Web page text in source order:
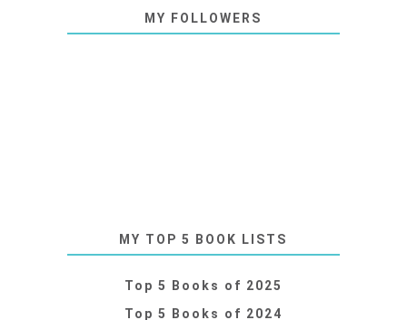
MY FOLLOWERS
MY TOP 5 BOOK LISTS
Top 5 Books of 2025
Top 5 Books of 2024